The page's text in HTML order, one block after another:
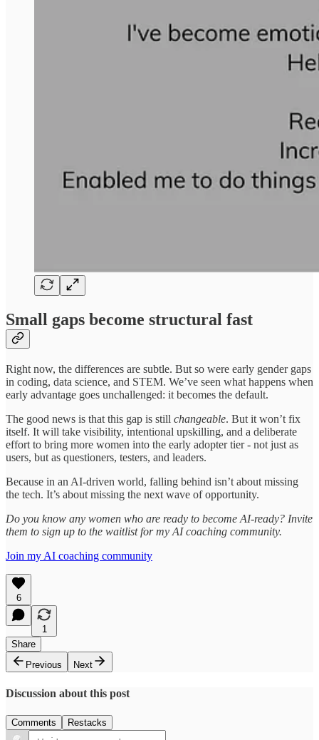
Small gaps become structural fast
Right now, the differences are subtle. But so were early gender gaps
in coding, data science, and STEM. We’ve seen what happens when
early advantage goes unchallenged: it becomes the default.
The good news is that this gap is still changeable. But it won’t fix
itself. It will take visibility, intentional upskilling, and a deliberate
effort to bring more women into the early adopter tier - not just as
users, but as questioners, testers, and leaders.
Because in an AI-driven world, falling behind isn’t about missing
the tech. It’s about missing the next wave of opportunity.
Do you know any women who are ready to become AI-ready? Invite
them to sign up to the waitlist for my AI coaching community.
Join my AI coaching community
6
1
Share
Previous
Next
Discussion about this post
Comments Restacks